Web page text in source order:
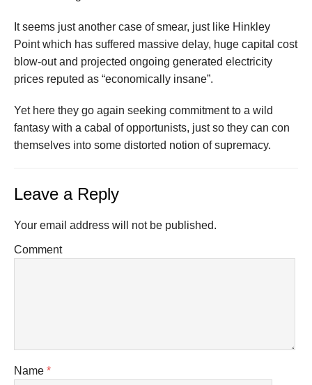
It seems just another case of smear, just like Hinkley
Point which has suffered massive delay, huge capital cost
blow-out and projected ongoing generated electricity
prices reputed as “economically insane”.
Yet here they go again seeking commitment to a wild
fantasy with a cabal of opportunists, just so they can con
themselves into some distorted notion of supremacy.
Leave a Reply
Your email address will not be published.
Comment
Name *